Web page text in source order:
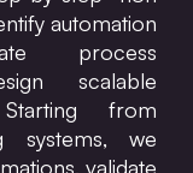
automation
process
scalable
from
systems, we
validate